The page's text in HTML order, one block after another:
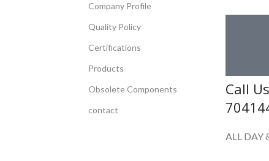
Company Profile
Quality Policy
Certifications
Products
Obsolete Components
contact
Call
ALL DAY